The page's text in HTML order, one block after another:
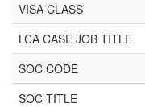
VISA CLASS
LCA CASE JOB TITLE
SOC CODE
SOC TITLE